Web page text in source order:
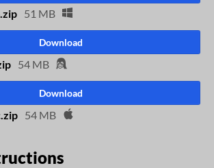
51 MB
Download
54 MB
Download
54 MB